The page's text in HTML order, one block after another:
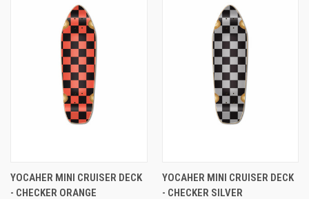
YOCAHER MINI CRUISER DECK
- CHECKER ORANGE
YOCAHER MINI CRUISER DECK
- CHECKER SILVER